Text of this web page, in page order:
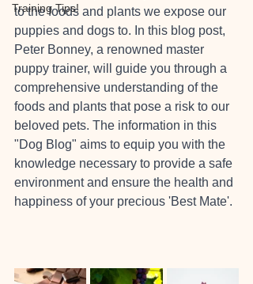
Training Tips!
to the foods and plants we expose our
puppies and dogs to. In this blog post,
Peter Bonney, a renowned master
puppy trainer, will guide you through a
comprehensive understanding of the
foods and plants that pose a risk to our
beloved pets. The information in this
"Dog Blog" aims to equip you with the
knowledge necessary to provide a safe
environment and ensure the health and
happiness of your precious 'Best Mate'.